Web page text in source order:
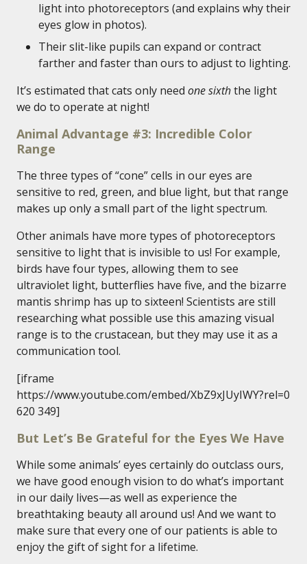
light into photoreceptors (and explains why their
eyes glow in photos).
Their slit-like pupils can expand or contract
farther and faster than ours to adjust to lighting.
It’s estimated that cats only need one sixththe light
we do to operate at night!
Animal Advantage #3: Incredible Color
Range
The three types of “cone” cells in our eyes are
sensitive to red, green, and blue light, but that range
makes up only a small part of the light spectrum.
Other animals have more types of photoreceptors
sensitive to light that is invisible to us! For example,
birds have four types, allowing them to see
ultraviolet light, butterflies have five, and the bizarre
mantis shrimp has up to sixteen! Scientists are still
researching what possible use this amazing visual
range is to the crustacean, but they may use it as a
communication tool.
[iframe
https://www.youtube.com/embed/XbZ9xJUyIWY?rel=0
620 349]
But Let’s Be Grateful for the Eyes We Have
While some animals’ eyes certainly do outclass ours,
we have good enough vision to do what’s important
in our daily lives—as well as experience the
breathtaking beauty all around us! And we want to
make sure that every one of our patients is able to
enjoy the gift of sight for a lifetime.